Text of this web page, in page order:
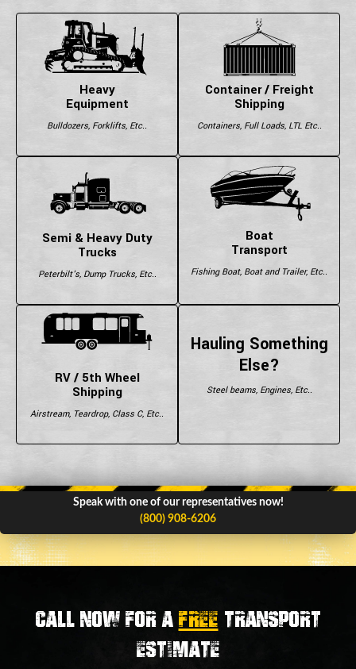
Heavy
Equipment
Bulldozers, Forklifts, Etc..
Container / Freight
Shipping
Containers, Full Loads, LTL Etc..
Semi & Heavy Duty
Trucks
Peterbilt's, Dump Trucks, Etc..
Boat
Transport
Fishing Boat, Boat and Trailer, Etc..
RV / 5th Wheel
Shipping
Airstream, Teardrop, Class C, Etc..
Hauling Something
Else?
Steel beams, Engines, Etc..
Speak with one of our representatives now!
(800) 908-6206
Call now for aFREE transport
estimate